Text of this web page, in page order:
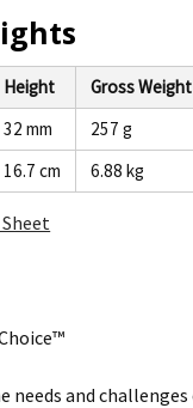
Height Gross Weight
32 mm 257 g
16.7 cm 6.88 kg
and